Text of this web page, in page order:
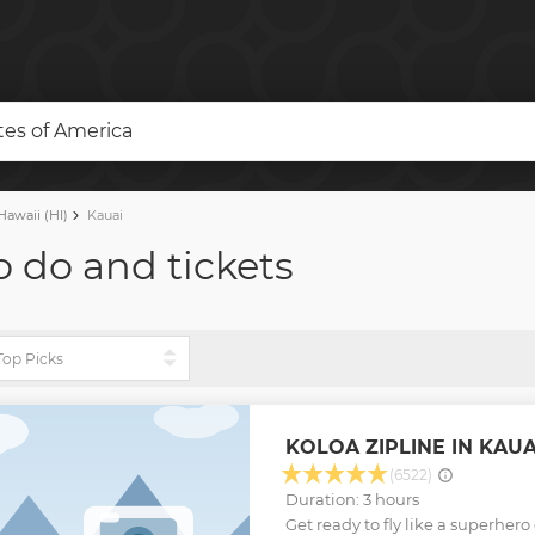
of America
(HI) Kauai
do and tickets
KOLOA ZIPLINE IN
(6522)
Duration: 3 hours
Get ready to fly like a